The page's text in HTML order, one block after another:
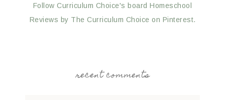
Follow Curriculum Choice's board Homeschool
Reviews by The Curriculum Choice on Pinterest.
recent comments